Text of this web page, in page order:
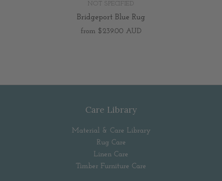
NOT SPECIFIED
Bridgeport Blue Rug
from $239.00 AUD
Care Library
Material & Care Library
Rug Care
Linen Care
Timber Furniture Care